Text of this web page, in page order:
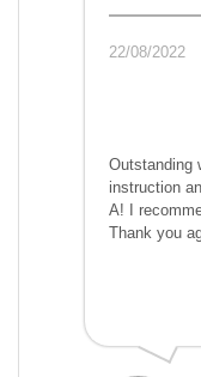
22/08/2022
Outstanding
instruction
A! I
Thank you